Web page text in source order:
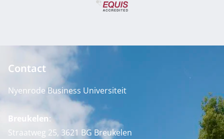
Contact
Nyenrode Business Universiteit
Breukelen:
Straatweg 25, 3621 BG Breukelen